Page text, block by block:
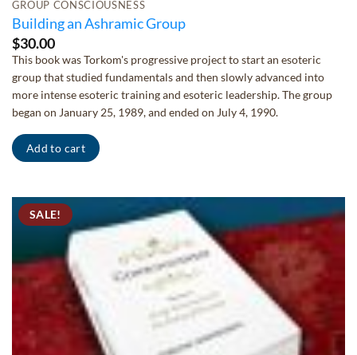
GROUP CONSCIOUSNESS
Building an Ashramic Group
$30.00
This book was Torkom's progressive project to start an esoteric
group that studied fundamentals and then slowly advanced into
more intense esoteric training and esoteric leadership. The group
began on January 25, 1989, and ended on July 4, 1990.
Add to cart
SALE!